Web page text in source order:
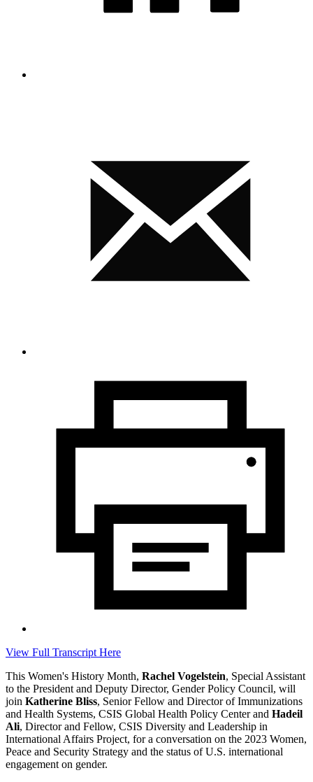
View Full Transcript Here
This Women's History Month, Rachel Vogelstein, Special Assistant
to the President and Deputy Director, Gender Policy Council, will
join Katherine Bliss, Senior Fellow and Director of Immunizations
and Health Systems, CSIS Global Health Policy Center and Hadeil
Ali, Director and Fellow, CSIS Diversity and Leadership in
International Affairs Project, for a conversation on the 2023 Women,
Peace and Security Strategy and the status of U.S. international
engagement on gender.